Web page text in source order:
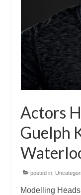
Actors
Guelph
posted in:
Modelling